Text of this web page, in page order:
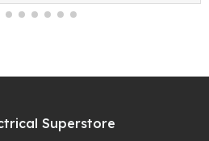
Superstore